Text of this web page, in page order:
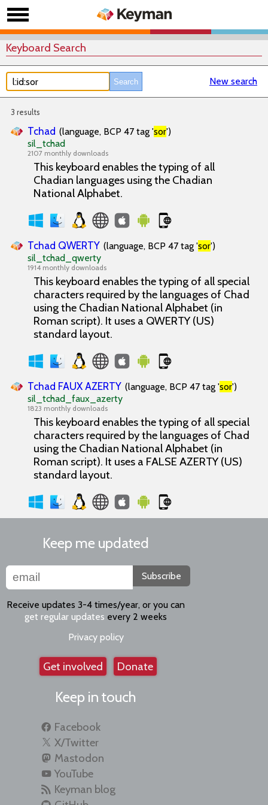
Keyboard Search
New search
3 results
Tchad (language, BCP 47 tag 'sor')
sil_tchad
2107 monthly downloads
This keyboard enables the typing of all
Chadian languages using the Chadian
National Alphabet.
Tchad QWERTY (language, BCP 47 tag 'sor')
sil_tchad_qwerty
1914 monthly downloads
This keyboard enables the typing of all special
characters required by the languages of Chad
using the Chadian National Alphabet (in
Roman script). It uses a QWERTY (US)
standard layout.
Tchad FAUX AZERTY (language, BCP 47 tag 'sor')
sil_tchad_faux_azerty
1823 monthly downloads
This keyboard enables the typing of all special
characters required by the languages of Chad
using the Chadian National Alphabet (in
Roman script). It uses a FALSE AZERTY (US)
standard layout.
Keep me updated
Subscribe
Receive updates 3-4 times/year, or you can
get regular updates every 2 weeks
Privacy policy
Get involved Donate
Keep in touch
Facebook
X/Twitter
Mastodon
YouTube
Keyman blog